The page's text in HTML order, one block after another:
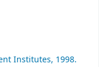
Institutes, 1998.